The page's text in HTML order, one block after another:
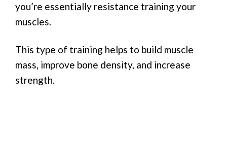
you’re essentially resistance training your
muscles.
This type of training helps to build muscle
mass, improve bone density, and increase
strength.